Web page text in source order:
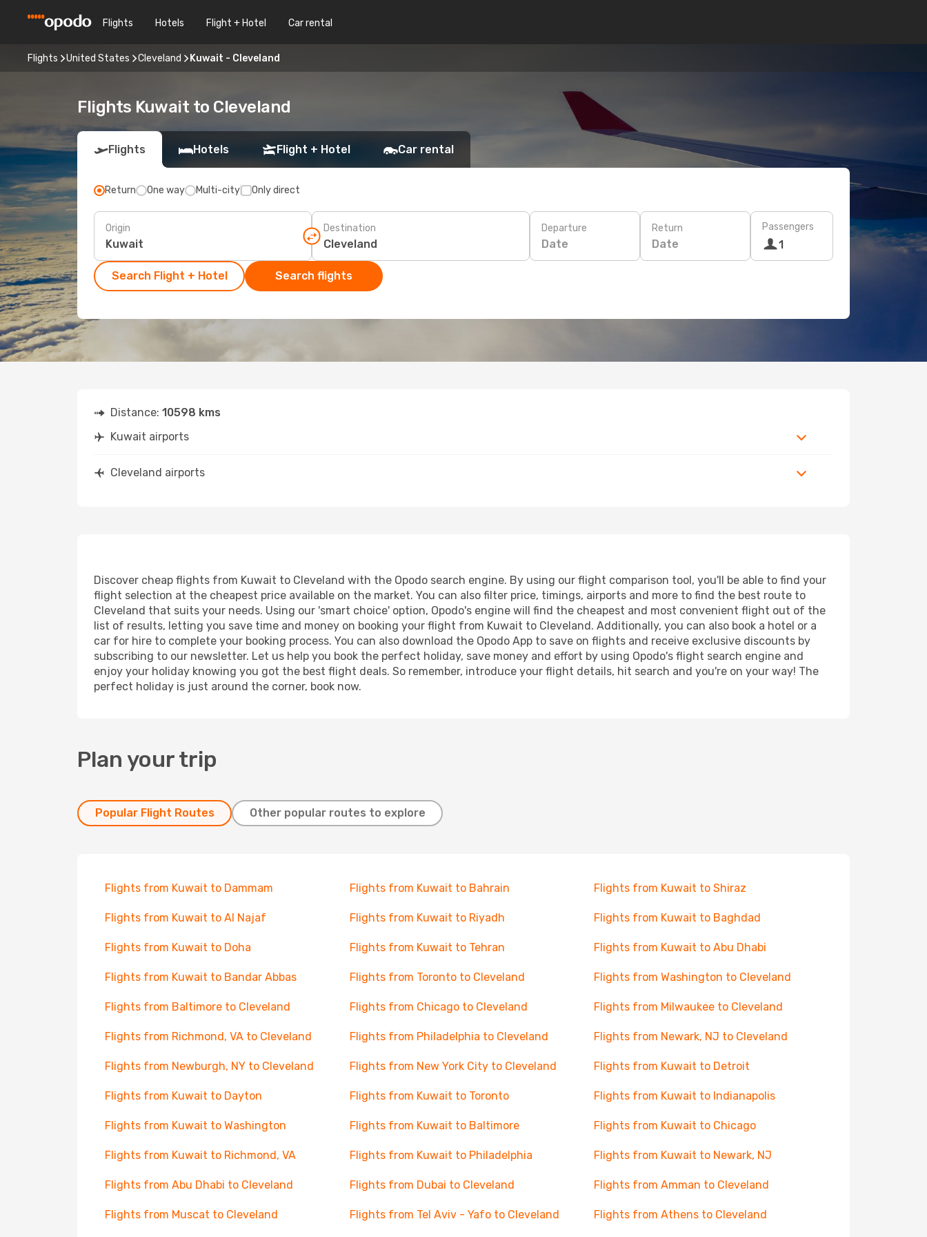
Flights Hotels Flight + Hotel Car rental
Flights United States Cleveland Kuwait - Cleveland
Flights Kuwait to Cleveland
Flights Hotels Flight + Hotel Car rental
Return One way Multi-city Only direct
Origin Destination Departure
Date
Return
Date
Passengers
1
Search Flight + Hotel Search flights
Distance: 10598 kms
Kuwait airports
Cleveland airports
Discover cheap flights from Kuwait to Cleveland with the Opodo search engine. By using our flight comparison tool, you'll be able to find your
flight selection at the cheapest price available on the market. You can also filter price, timings, airports and more to find the best route to
Cleveland that suits your needs. Using our 'smart choice' option, Opodo's engine will find the cheapest and most convenient flight out of the
list of results, letting you save time and money on booking your flight from Kuwait to Cleveland. Additionally, you can also book a hotel or a
car for hire to complete your booking process. You can also download the Opodo App to save on flights and receive exclusive discounts by
subscribing to our newsletter. Let us help you book the perfect holiday, save money and effort by using Opodo's flight search engine and
enjoy your holiday knowing you got the best flight deals. So remember, introduce your flight details, hit search and you're on your way! The
perfect holiday is just around the corner, book now.
Plan your trip
Popular Flight Routes Other popular routes to explore
Flights from Kuwait to Dammam Flights from Kuwait to Bahrain Flights from Kuwait to Shiraz
Flights from Kuwait to Al Najaf Flights from Kuwait to Riyadh Flights from Kuwait to Baghdad
Flights from Kuwait to Doha Flights from Kuwait to Tehran Flights from Kuwait to Abu Dhabi
Flights from Kuwait to Bandar Abbas Flights from Toronto to Cleveland Flights from Washington to Cleveland
Flights from Baltimore to Cleveland Flights from Chicago to Cleveland Flights from Milwaukee to Cleveland
Flights from Richmond, VA to Cleveland Flights from Philadelphia to Cleveland Flights from Newark, NJ to Cleveland
Flights from Newburgh, NY to Cleveland Flights from New York City to Cleveland Flights from Kuwait to Detroit
Flights from Kuwait to Dayton Flights from Kuwait to Toronto Flights from Kuwait to Indianapolis
Flights from Kuwait to Washington Flights from Kuwait to Baltimore Flights from Kuwait to Chicago
Flights from Kuwait to Richmond, VA Flights from Kuwait to Philadelphia Flights from Kuwait to Newark, NJ
Flights from Abu Dhabi to Cleveland Flights from Dubai to Cleveland Flights from Amman to Cleveland
Flights from Muscat to Cleveland Flights from Tel Aviv - Yafo to Cleveland Flights from Athens to Cleveland